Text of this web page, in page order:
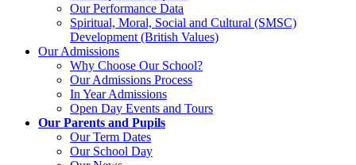
Our Performance Data
Spiritual, Moral, Social and Cultural (SMSC)
Development (British Values)
Our Admissions
Why Choose Our School?
Our Admissions Process
In Year Admissions
Open Day Events and Tours
Our Parents and Pupils
Our Term Dates
Our School Day